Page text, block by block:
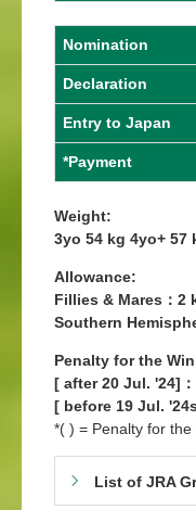
Nomination
Declaration
Entry to Japan
*Payment
Weight:
3yo 54 kg 4yo+ 57
Allowance:
Fillies & Mares：2
Southern
Penalty for the
[ after 20 Jul. '24]：
[ before 19 Jul.
*( ) = Penalty for
List of JRA